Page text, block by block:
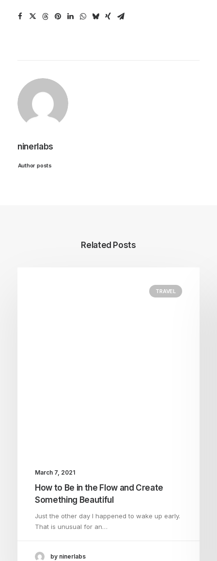
ninerlabs
Author posts
Related Posts
TRAVEL
March 7, 2021
How to Be in the Flow and Create
Something Beautiful
Just the other day I happened to wake up early.
That is unusual for an…
by ninerlabs